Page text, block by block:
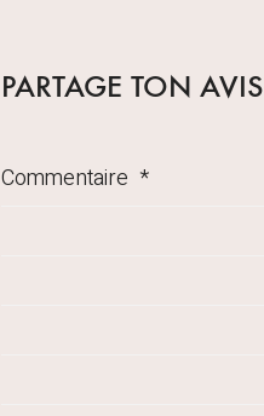
PARTAGE TON AVIS
Commentaire *